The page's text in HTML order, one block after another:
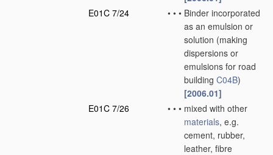
E01C 7/24
• • • Binder incorporated
as an emulsion or
solution (making
dispersions or
emulsions for road
building C04B)
[2006.01]
E01C 7/26
• • • mixed with other
materials, e.g.
cement, rubber,
leather, fibre